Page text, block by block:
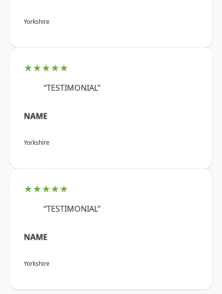
Yorkshire
★★★★★
“TESTIMONIAL”
NAME
Yorkshire
★★★★★
“TESTIMONIAL”
NAME
Yorkshire